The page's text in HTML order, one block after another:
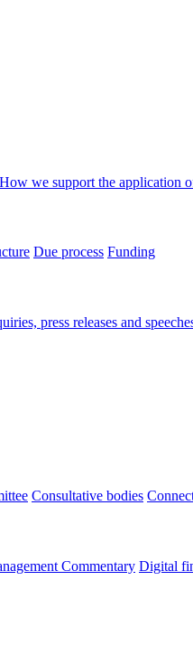
How we support the application
Due process Funding
press releases and
Consultative bodies
Commentary Digital